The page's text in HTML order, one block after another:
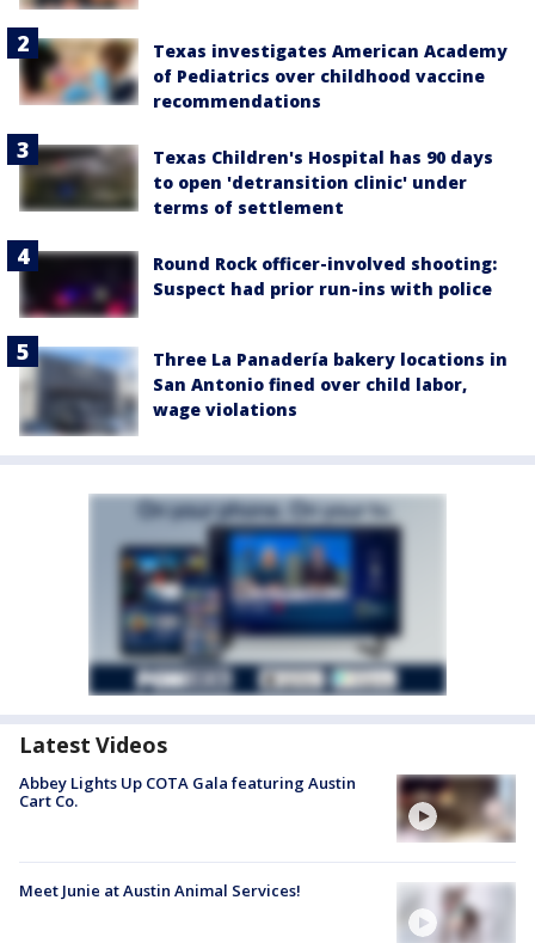
Texas investigates American Academy
of Pediatrics over childhood vaccine
recommendations
Texas Children's Hospital has 90 days
to open 'detransition clinic' under
terms of settlement
Round Rock officer-involved shooting:
Suspect had prior run-ins with police
Three La Panadería bakery locations in
San Antonio fined over child labor,
wage violations
Latest Videos
Abbey Lights Up COTA Gala featuring Austin
Cart Co.
Meet Junie at Austin Animal Services!